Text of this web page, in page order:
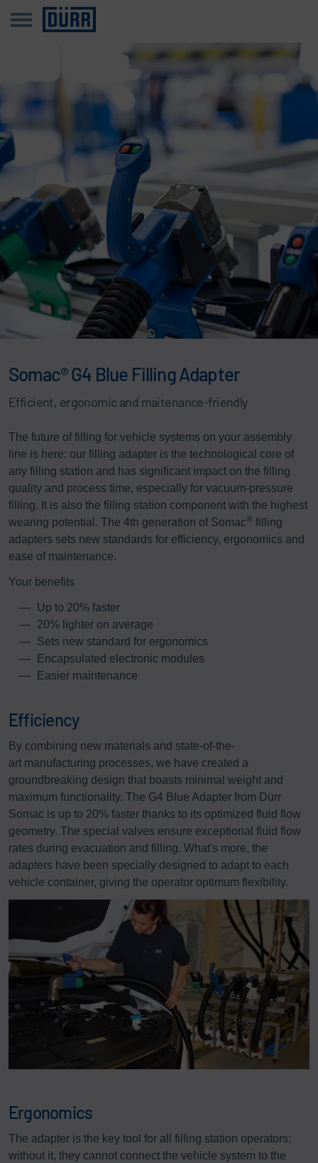
Somac® G4 Blue Filling Adapter
Efficient, ergonomic and maitenance-friendly
The future of filling for vehicle systems on your assembly
line is here: our filling adapter is the technological core of
any filling station and has significant impact on the filling
quality and process time, especially for vacuum-pressure
filling. It is also the filling station component with the highest
wearing potential. The 4th generation of Somac® filling
adapters sets new standards for efficiency, ergonomics and
ease of maintenance.
Your benefits
Up to 20% faster
20% lighter on average
Sets new standard for ergonomics
Encapsulated electronic modules
Easier maintenance
Efficiency
By combining new materials and state-of-the-
art manufacturing processes, we have created a
groundbreaking design that boasts minimal weight and
maximum functionality. The G4 Blue Adapter from Dürr
Somac is up to 20% faster thanks to its optimized fluid flow
geometry. The special valves ensure exceptional fluid flow
rates during evacuation and filling. What's more, the
adapters have been specially designed to adapt to each
vehicle container, giving the operator optimum flexibility.
Ergonomics
The adapter is the key tool for all filling station operators:
without it, they cannot connect the vehicle system to the